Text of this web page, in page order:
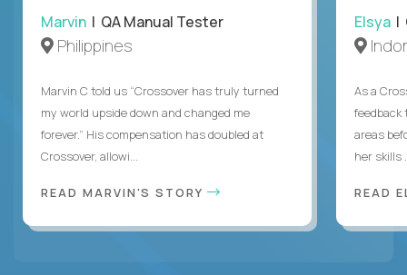
Marvin | QA Manual Tester
Philippines
Marvin C told us “Crossover has truly turned
my world upside down and changed me
forever.” His compensation has doubled at
Crossover, allowi...
READ MARVIN'S STORY
Elsya |
As a
feedback
areas
her skills
READ